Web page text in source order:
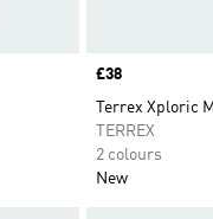
Price
£38
Terrex Xploric
TERREX
2 colours
New